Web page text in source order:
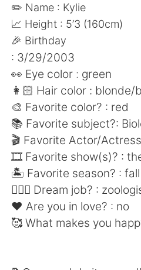
繁體中文 العربية
Français Deutsch
日本語 한국어
Русский ไทย
Indonesia Italiano
Türkçe Tiếng
✏️ Name : Kylie
📈 Height : 5’3 (160cm)
🎉 Birthday
: 3/29/2003
👀 Eye color : green
👩🏻 Hair color : blonde/
🎨 Favorite color? : red
📚 Favorite subject?:
🎬 Favorite Actor/
🎞 Favorite show(s)? :
🏝 Favorite season? :
👩🏻‍⚕️ Dream job? :
❤️ Are you in love? : no
🥰 What makes you